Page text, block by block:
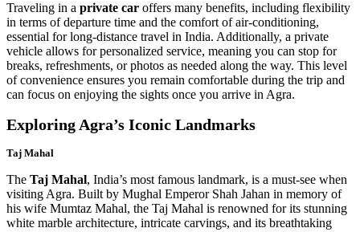
Traveling in a private car offers many benefits, including flexibility
in terms of departure time and the comfort of air-conditioning,
essential for long-distance travel in India. Additionally, a private
vehicle allows for personalized service, meaning you can stop for
breaks, refreshments, or photos as needed along the way. This level
of convenience ensures you remain comfortable during the trip and
can focus on enjoying the sights once you arrive in Agra.
Exploring Agra’s Iconic Landmarks
Taj Mahal
The Taj Mahal, India’s most famous landmark, is a must-see when
visiting Agra. Built by Mughal Emperor Shah Jahan in memory of
his wife Mumtaz Mahal, the Taj Mahal is renowned for its stunning
white marble architecture, intricate carvings, and its breathtaking